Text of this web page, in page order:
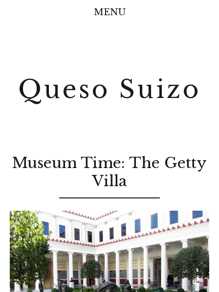
MENU
Queso Suizo
Museum Time: The Getty
Villa